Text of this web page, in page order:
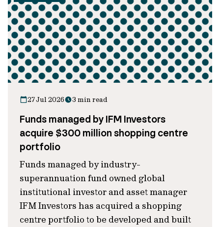
27 Jul 2026 3 min read
Funds managed by IFM Investors
acquire $300 million shopping centre
portfolio
Funds managed by industry-
superannuation fund owned global
institutional investor and asset manager
IFM Investors has acquired a shopping
centre portfolio to be developed and built